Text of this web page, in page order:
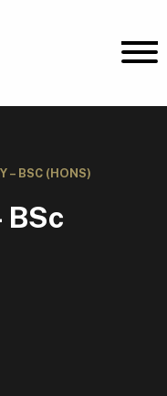
– BSC (HONS)
BSc